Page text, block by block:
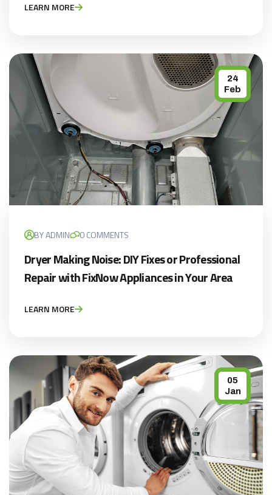
LEARN MORE
24
Feb
BY ADMIN 0 COMMENTS
Dryer Making Noise: DIY Fixes or Professional
Repair with FixNow Appliances in Your Area
LEARN MORE
05
Jan